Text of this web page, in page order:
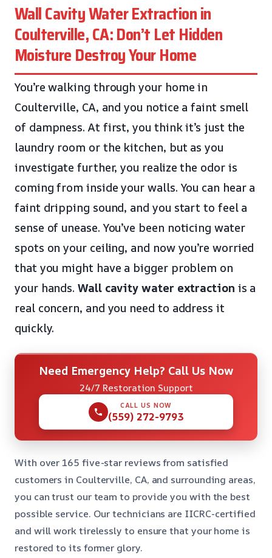
Wall Cavity Water Extraction in
Coulterville, CA: Don’t Let Hidden
Moisture Destroy Your Home
You’re walking through your home in
Coulterville, CA, and you notice a faint smell
of dampness. At first, you think it’s just the
laundry room or the kitchen, but as you
investigate further, you realize the odor is
coming from inside your walls. You can hear a
faint dripping sound, and you start to feel a
sense of unease. You’ve been noticing water
spots on your ceiling, and now you’re worried
that you might have a bigger problem on
your hands.Wall cavity water extractionis a
real concern, and you need to address it
quickly.
Need Emergency Help? Call Us Now
24/7 Restoration Support
CALL US NOW
(559) 272-9793
With over 165 five-star reviews from satisfied
customers in Coulterville, CA, and surrounding areas,
you can trust our team to provide you with the best
possible service. Our technicians are IICRC-certified
and will work tirelessly to ensure that your home is
restored to its former glory.